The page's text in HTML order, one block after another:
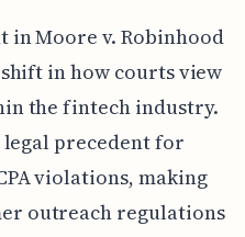
in Moore v. Robinhood
in how courts view
the fintech industry.
precedent for
violations, making
outreach regulations